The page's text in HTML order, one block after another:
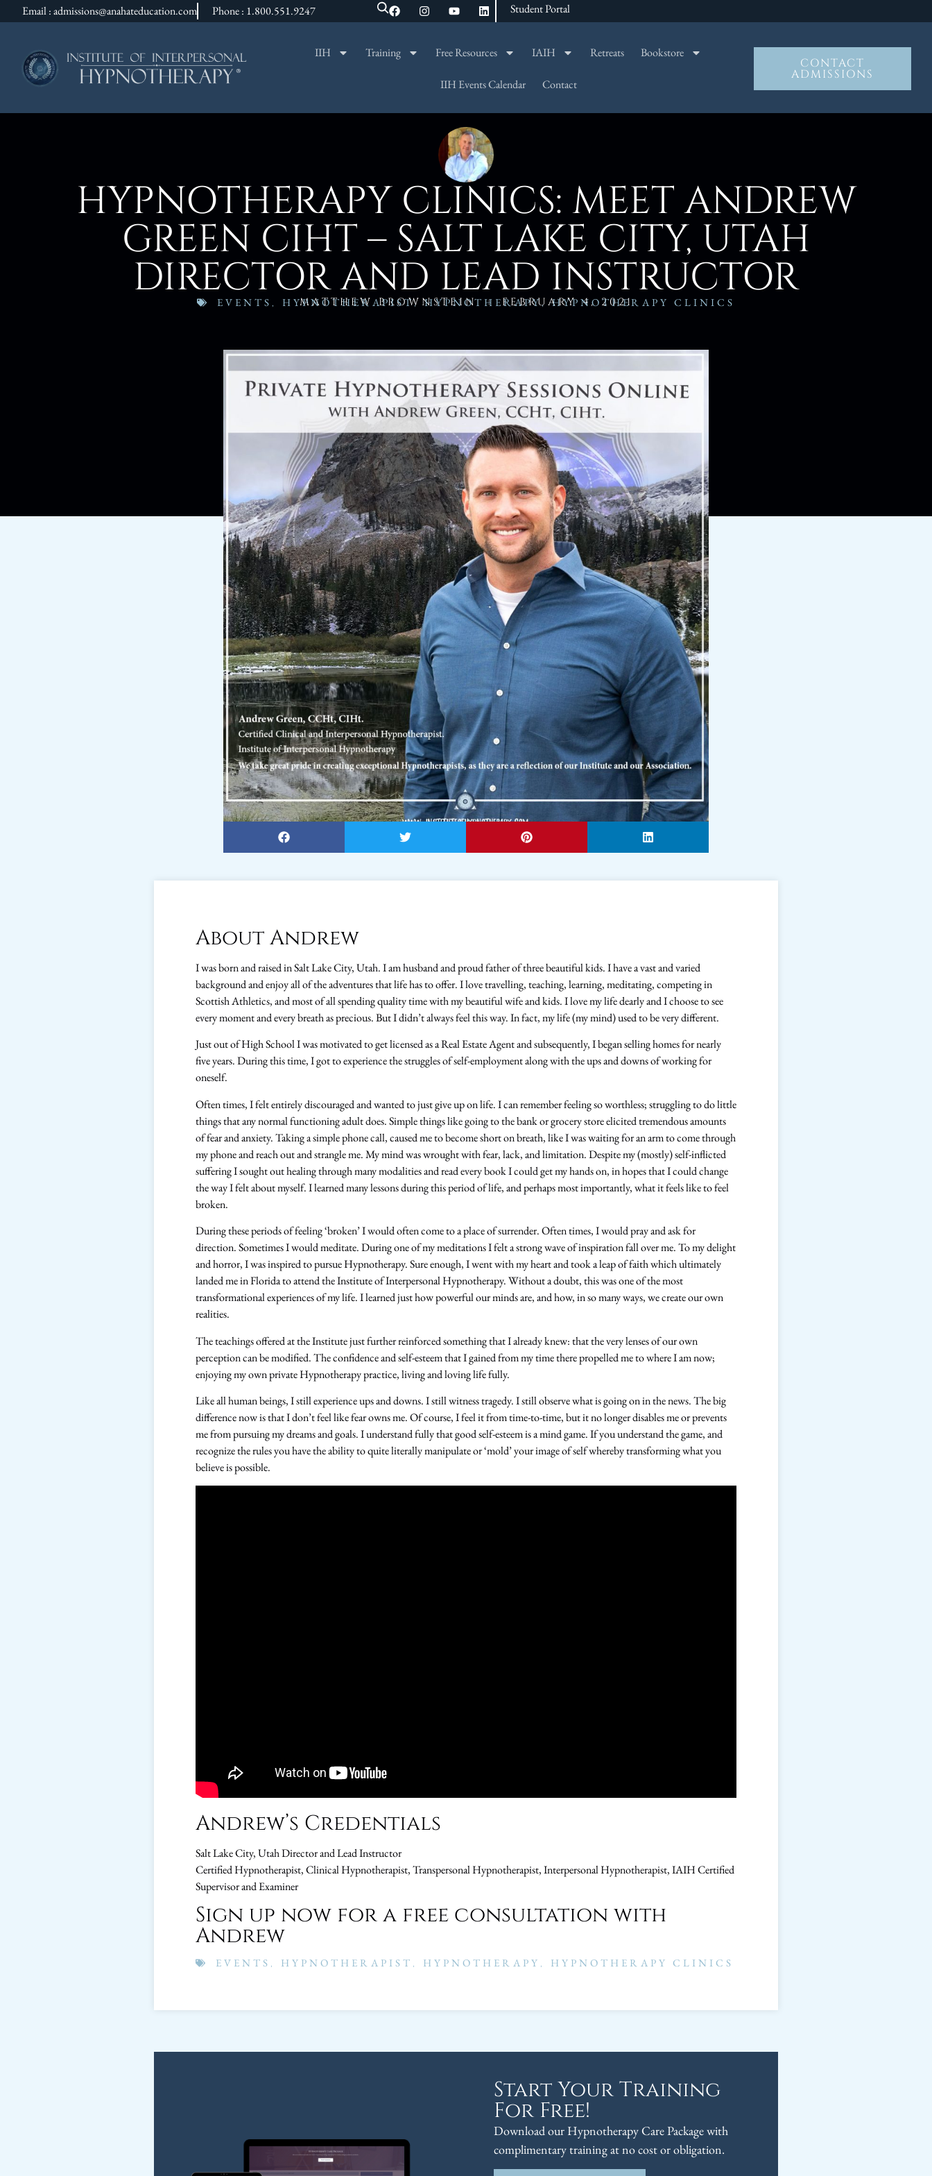
Email : admissions@anahateducation.com Phone : 1.800.551.9247
SEARCH
Student Portal
IIH Training Free Resources IAIH Retreats Bookstore
IIH Events Calendar Contact
CONTACT
ADMISSIONS
HYPNOTHERAPY CLINICS: MEET ANDREW
GREEN CIHT – SALT LAKE CITY, UTAH
DIRECTOR AND LEAD INSTRUCTOR
MATTHEW BROWNSTEIN FEBRUARY 4, 2021
EVENTS , HYPNOTHERAPIST,HYPNOTHERAPY,HYPNOTHERAPY CLINICS
About Andrew
I was born and raised in Salt Lake City, Utah. I am husband and proud father of three beautiful kids. I have a vast and varied
background and enjoy all of the adventures that life has to offer. I love travelling, teaching, learning, meditating, competing in
Scottish Athletics, and most of all spending quality time with my beautiful wife and kids. I love my life dearly and I choose to see
every moment and every breath as precious. But I didn’t always feel this way. In fact, my life (my mind) used to be very different.
Just out of High School I was motivated to get licensed as a Real Estate Agent and subsequently, I began selling homes for nearly
five years. During this time, I got to experience the struggles of self-employment along with the ups and downs of working for
oneself.
Often times, I felt entirely discouraged and wanted to just give up on life. I can remember feeling so worthless; struggling to do little
things that any normal functioning adult does. Simple things like going to the bank or grocery store elicited tremendous amounts
of fear and anxiety. Taking a simple phone call, caused me to become short on breath, like I was waiting for an arm to come through
my phone and reach out and strangle me. My mind was wrought with fear, lack, and limitation. Despite my (mostly) self-inflicted
suffering I sought out healing through many modalities and read every book I could get my hands on, in hopes that I could change
the way I felt about myself. I learned many lessons during this period of life, and perhaps most importantly, what it feels like to feel
broken.
During these periods of feeling ‘broken’ I would often come to a place of surrender. Often times, I would pray and ask for
direction. Sometimes I would meditate. During one of my meditations I felt a strong wave of inspiration fall over me. To my delight
and horror, I was inspired to pursue Hypnotherapy. Sure enough, I went with my heart and took a leap of faith which ultimately
landed me in Florida to attend the Institute of Interpersonal Hypnotherapy. Without a doubt, this was one of the most
transformational experiences of my life. I learned just how powerful our minds are, and how, in so many ways, we create our own
realities.
The teachings offered at the Institute just further reinforced something that I already knew: that the very lenses of our own
perception can be modified. The confidence and self-esteem that I gained from my time there propelled me to where I am now;
enjoying my own private Hypnotherapy practice, living and loving life fully.
Like all human beings, I still experience ups and downs. I still witness tragedy. I still observe what is going on in the news. The big
difference now is that I don’t feel like fear owns me. Of course, I feel it from time-to-time, but it no longer disables me or prevents
me from pursuing my dreams and goals. I understand fully that good self-esteem is a mind game. If you understand the game, and
recognize the rules you have the ability to quite literally manipulate or ‘mold’ your image of self whereby transforming what you
believe is possible.
Andrew’s Credentials
Salt Lake City, Utah Director and Lead Instructor
Certified Hypnotherapist, Clinical Hypnotherapist, Transpersonal Hypnotherapist, Interpersonal Hypnotherapist, IAIH Certified
Supervisor and Examiner
Sign up now for a free consultation with
Andrew
EVENTS , HYPNOTHERAPIST , HYPNOTHERAPY , HYPNOTHERAPY CLINICS
Start Your Training
For Free!
Download our Hypnotherapy Care Package with
complimentary training at no cost or obligation.